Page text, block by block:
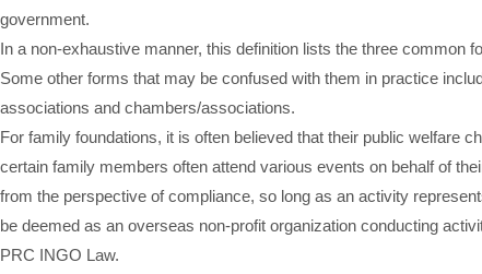
government.
In a non-exhaustive manner, this definition lists the three
Some other forms that may be confused with them in practice
associations and chambers/associations.
For family foundations, it is often believed that their public welfare
certain family members often attend various events on behalf of
from the perspective of compliance, so long as an activity
be deemed as an overseas non-profit organization conducting
PRC INGO Law.